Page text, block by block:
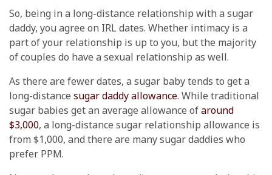
So, being in a long-distance relationship with a sugar
daddy, you agree on IRL dates. Whether intimacy is a
part of your relationship is up to you, but the majority
of couples do have a sexual relationship as well.
As there are fewer dates, a sugar baby tends to get a
long-distance sugar daddy allowance. While traditional
sugar babies get an average allowance ofaround
$3,000, a long-distance sugar relationship allowance is
from $1,000, and there are many sugar daddies who
prefer PPM.